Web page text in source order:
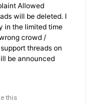
Allowed
will be deleted. I
in the limited time
crowd /
threads on
be announced
this